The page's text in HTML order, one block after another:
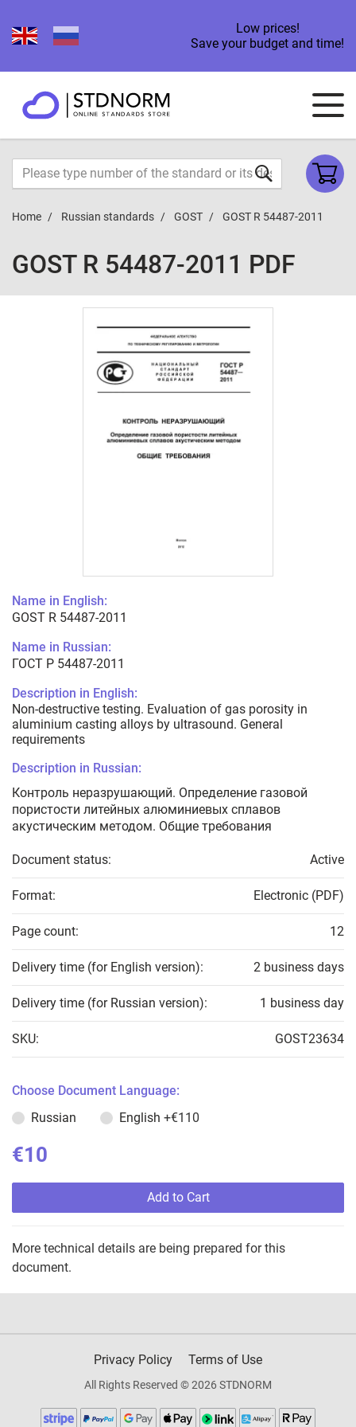
Low prices!
Save your budget and time!
Home Russian standards GOST GOST R 54487-2011
GOST R 54487-2011 PDF
Name in English:
GOST R 54487-2011
Name in Russian:
ГОСТ Р 54487-2011
Description in English:
Non-destructive testing. Evaluation of gas porosity in
aluminium casting alloys by ultrasound. General
requirements
Description in Russian:
Контроль неразрушающий. Определение газовой
пористости литейных алюминиевых сплавов
акустическим методом. Общие требования
Document status: Active
Format: Electronic (PDF)
Page count: 12
Delivery time (for English version): 2 business days
Delivery time (for Russian version): 1 business day
SKU: GOST23634
Choose Document Language:
Russian
English +€110
€10
Add to Cart
More technical details are being prepared for this
document.
Privacy Policy Terms of Use
All Rights Reserved © 2026 STDNORM